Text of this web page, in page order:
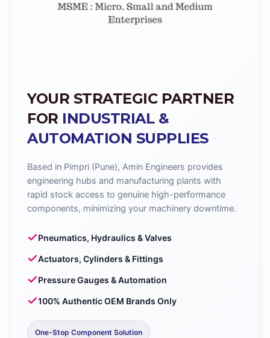
YOUR STRATEGIC PARTNER
FOR INDUSTRIAL &
AUTOMATION SUPPLIES
Based in Pimpri (Pune), Amin Engineers provides
engineering hubs and manufacturing plants with
rapid stock access to genuine high-performance
components, minimizing your machinery downtime.
Pneumatics, Hydraulics & Valves
Actuators, Cylinders & Fittings
Pressure Gauges & Automation
100% Authentic OEM Brands Only
One-Stop Component Solution